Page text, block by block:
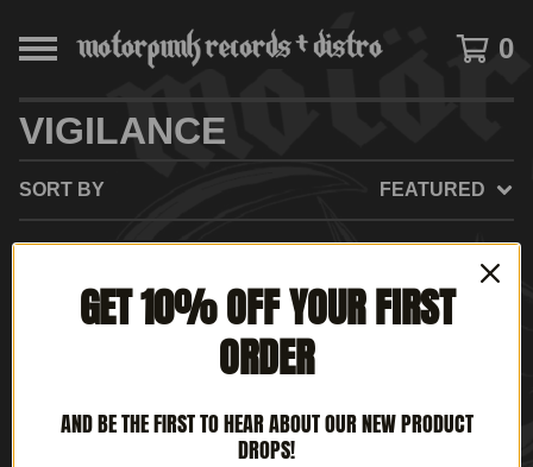
0
VIGILANCE
SORT BY FEATURED
GET 10% OFF YOUR FIRST
ORDER
AND BE THE FIRST TO HEAR ABOUT OUR NEW PRODUCT
DROPS!